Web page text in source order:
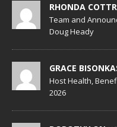
RHONDA
Team and
Doug Heady
GRACE
Host Health,
2026